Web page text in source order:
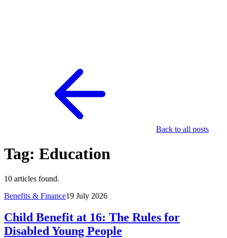
Back to all posts
Tag: Education
10 articles found.
Benefits & Finance19 July 2026
Child Benefit at 16: The Rules for
Disabled Young People